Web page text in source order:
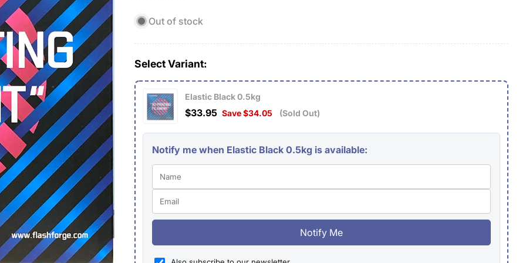
i
Out of stock
Select Variant:
Elastic Black 0.5kg
$33.95 Save $34.05 (Sold Out)
Notify me when Elastic Black 0.5kg is available:
Notify Me